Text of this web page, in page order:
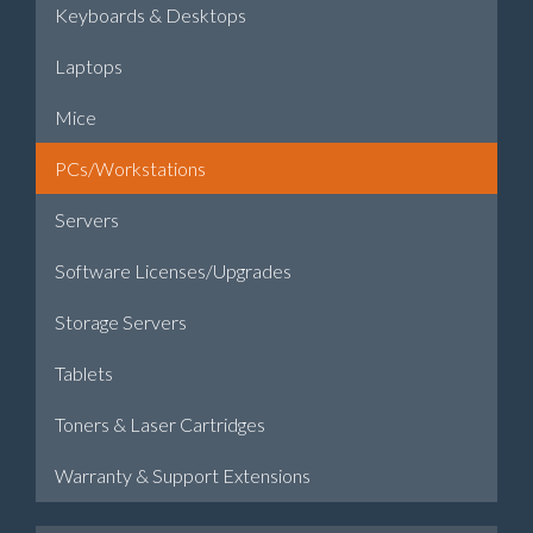
Keyboards & Desktops
Laptops
Mice
PCs/Workstations
Servers
Software Licenses/Upgrades
Storage Servers
Tablets
Toners & Laser Cartridges
Warranty & Support Extensions